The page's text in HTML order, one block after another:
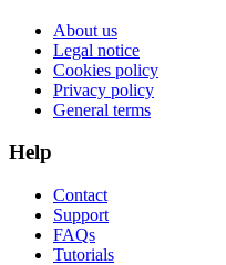
About us
Legal notice
Cookies policy
Privacy policy
General terms
Help
Contact
Support
FAQs
Tutorials